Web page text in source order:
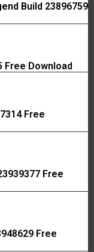
Build 23896759
Free Download
Free
Free
Free